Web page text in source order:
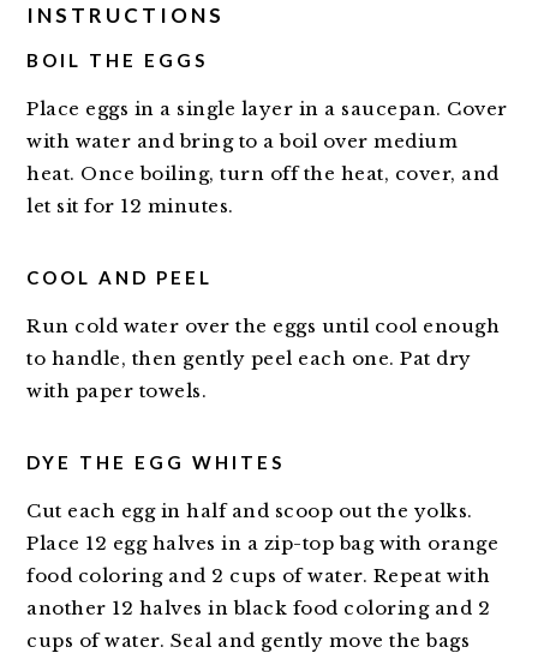
INSTRUCTIONS
BOIL THE EGGS
Place eggs in a single layer in a saucepan. Cover
with water and bring to a boil over medium
heat. Once boiling, turn off the heat, cover, and
let sit for 12 minutes.
COOL AND PEEL
Run cold water over the eggs until cool enough
to handle, then gently peel each one. Pat dry
with paper towels.
DYE THE EGG WHITES
Cut each egg in half and scoop out the yolks.
Place 12 egg halves in a zip-top bag with orange
food coloring and 2 cups of water. Repeat with
another 12 halves in black food coloring and 2
cups of water. Seal and gently move the bags